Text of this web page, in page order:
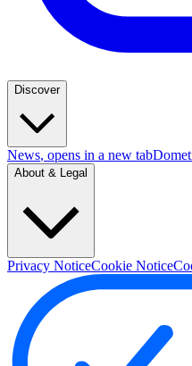
Discover
News, opens in a new tab
About & Legal
Privacy NoticeCookie Notice